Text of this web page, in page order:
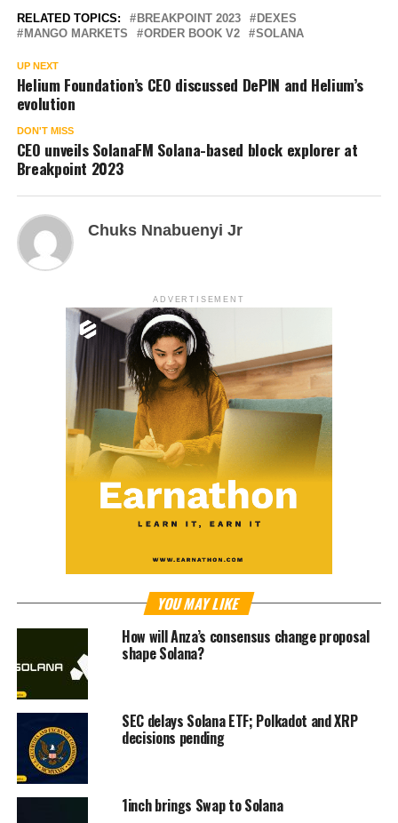
RELATED TOPICS: BREAKPOINT 2023
DEXES
MANGO MARKETS
ORDER BOOK V2 SOLANA
UP NEXT
Helium Foundation’s CEO discussed DePIN and Helium’s
evolution
DON'T MISS
CEO unveils SolanaFM Solana-based block explorer at
Breakpoint 2023
Chuks Nnabuenyi Jr
ADVERTISEMENT
YOU MAY LIKE
How will Anza’s consensus change proposal
shape Solana?
SEC delays Solana ETF; Polkadot and XRP
decisions pending
1inch brings Swap to Solana